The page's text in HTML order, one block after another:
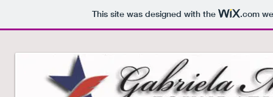
This site was designed with the .com